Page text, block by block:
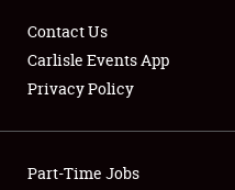
Contact Us
Carlisle Events App
Privacy Policy
Part-Time Jobs